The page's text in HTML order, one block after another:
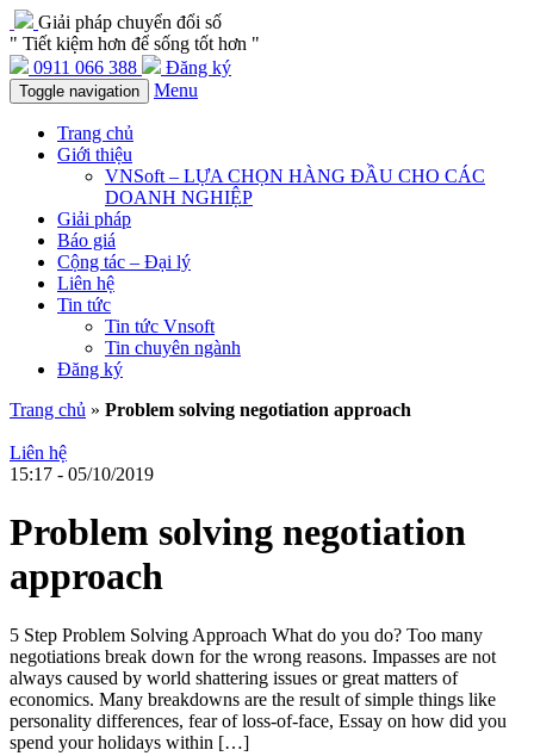
Giải pháp chuyển đổi số
" Tiết kiệm hơn để sống tốt hơn "
0911 066 388
Đăng ký
Toggle navigation Menu
Trang chủ
Giới thiệu
VNSoft – LỰA CHỌN HÀNG ĐẦU CHO CÁC
DOANH NGHIỆP
Giải pháp
Báo giá
Cộng tác – Đại lý
Liên hệ
Tin tức
Tin tức Vnsoft
Tin chuyên ngành
Đăng ký
Trang chủ » Problem solving negotiation approach
Liên hệ
15:17 - 05/10/2019
Problem solving negotiation
approach
5 Step Problem Solving Approach What do you do? Too many
negotiations break down for the wrong reasons. Impasses are not
always caused by world shattering issues or great matters of
economics. Many breakdowns are the result of simple things like
personality differences, fear of loss-of-face, Essay on how did you
spend your holidays within […]